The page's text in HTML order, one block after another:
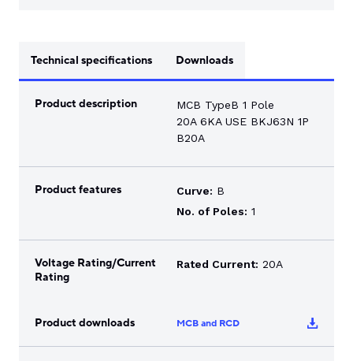
Technical specifications Downloads
Product description
MCB TypeB 1 Pole
20A 6KA USE BKJ63N 1P
B20A
Product features Curve: B
No. of Poles: 1
Voltage Rating/Current
Rating
Rated Current: 20A
Product downloads MCB and RCD